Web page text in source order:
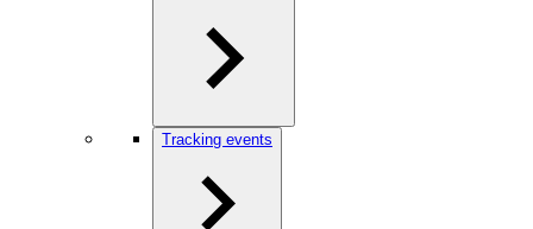
Tracking events